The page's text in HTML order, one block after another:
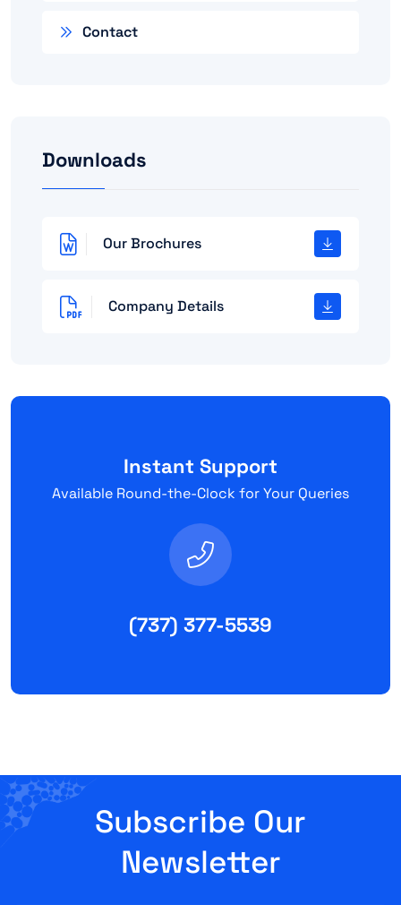
Contact
Downloads
Our Brochures
Company Details
Instant Support
Available Round-the-Clock for Your Queries
(737) 377-5539
Subscribe Our
Newsletter